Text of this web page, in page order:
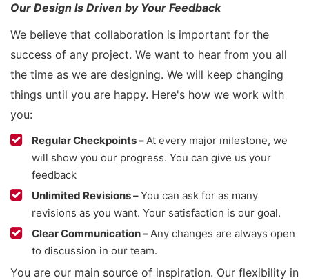
Our Design Is Driven by Your Feedback
We believe that collaboration is important for the
success of any project. We want to hear from you all
the time as we are designing. We will keep changing
things until you are happy. Here's how we work with
you:
Regular Checkpoints –At every major milestone, we
will show you our progress. You can give us your
feedback
Unlimited Revisions –You can ask for as many
revisions as you want. Your satisfaction is our goal.
Clear Communication –Any changes are always open
to discussion in our team.
You are our main source of inspiration. Our flexibility in